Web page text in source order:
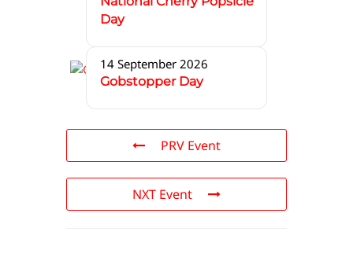
Day
14 September 2026
Gobstopper Day
PRV Event
NXT Event